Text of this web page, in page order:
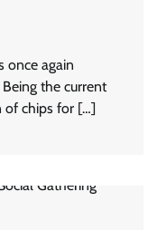
once again
the current
of chips for […]